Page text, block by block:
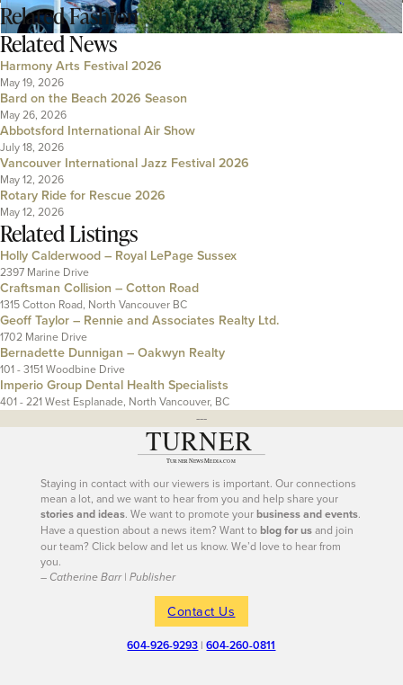
RelatedFashion
Related News
Harmony Arts Festival 2026
May 19, 2026
Bard on the Beach 2026 Season
May 26, 2026
Abbotsford International Air Show
July 18, 2026
Vancouver International Jazz Festival 2026
May 12, 2026
Rotary Ride for Rescue 2026
May 12, 2026
Related Listings
Holly Calderwood – Royal LePage Sussex
2397 Marine Drive
Craftsman Collision – Cotton Road
1315 Cotton Road, North Vancouver BC
Geoff Taylor – Rennie and Associates Realty Ltd.
1702 Marine Drive
Bernadette Dunnigan – Oakwyn Realty
101 - 3151 Woodbine Drive
Imperio Group Dental Health Specialists
401 - 221 West Esplanade, North Vancouver, BC
---
Staying in contact with our viewers is important. Our connections
mean a lot, and we want to hear from you and help share your
stories and ideas. We want to promote yourbusiness and events.
Have a question about a news item? Want toblog for usand join
our team? Click below and let us know. We’d love to hear from
you.
– Catherine Barr | Publisher
Contact Us
604-926-9293 |604-260-0811